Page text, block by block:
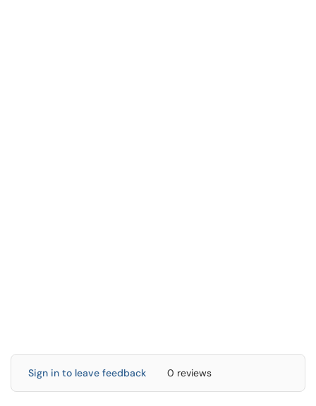
Sign in to leave feedback 0 reviews